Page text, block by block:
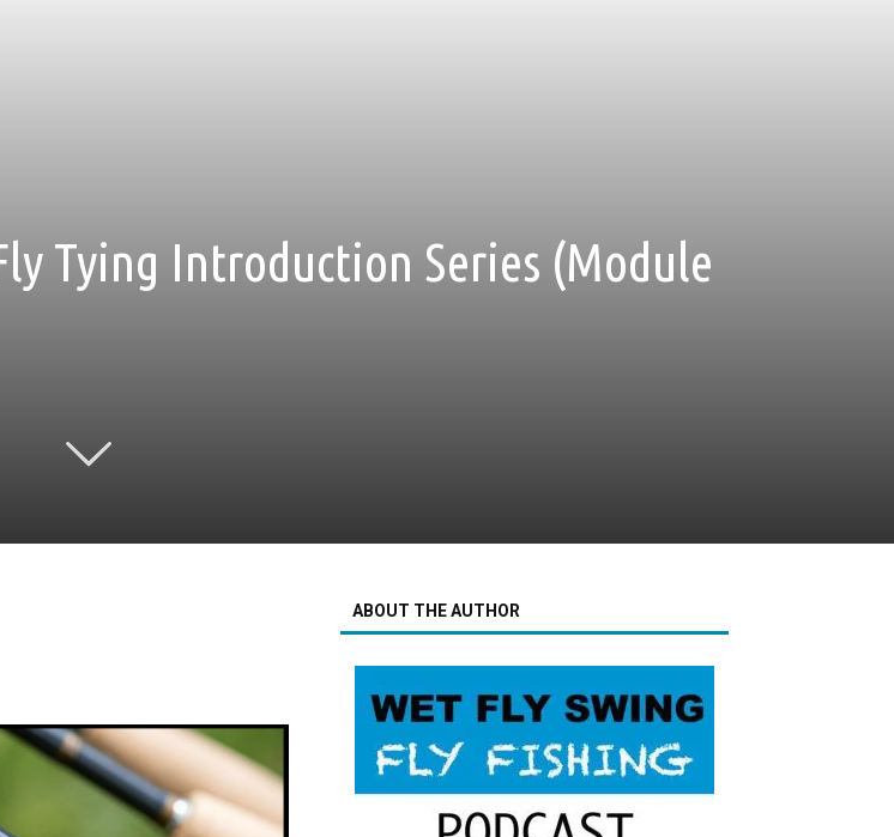
Tying Introduction Series (Module
ABOUT THE AUTHOR